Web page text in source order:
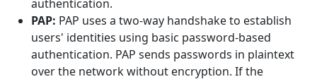
authentication.
PAP: PAP uses a two-way handshake to establish
users' identities using basic password-based
authentication. PAP sends passwords in plaintext
over the network without encryption. If the